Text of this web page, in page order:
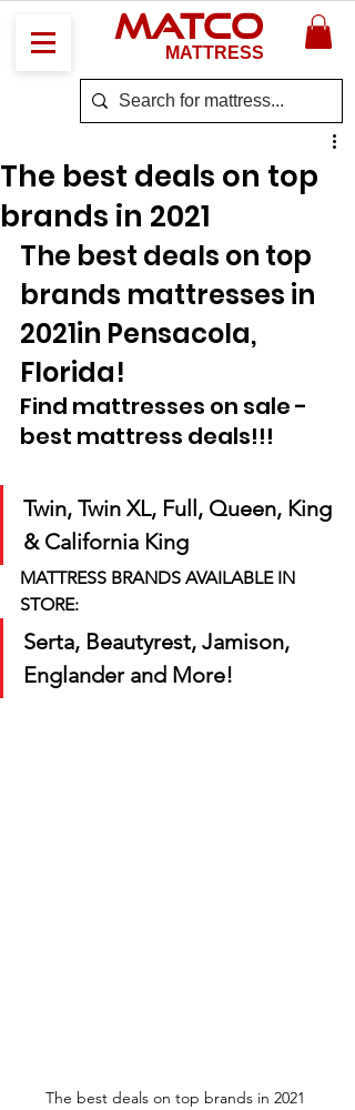
MATCO
MATTRESS
The best deals on top
brands in 2021
The best deals on top
brands mattresses in
2021in Pensacola,
Florida!
Find mattresses on sale -
best mattress deals!!!
Twin, Twin XL, Full, Queen, King
& California King
MATTRESS BRANDS AVAILABLE IN
STORE:
Serta, Beautyrest, Jamison,
Englander and More!
The best deals on top brands in 2021